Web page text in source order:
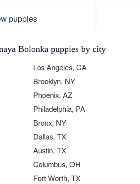
puppies
Bolonka puppies by city
Los Angeles, CA
Brooklyn, NY
Phoenix, AZ
Philadelphia, PA
Bronx, NY
Dallas, TX
Austin, TX
Columbus, OH
Fort Worth, TX